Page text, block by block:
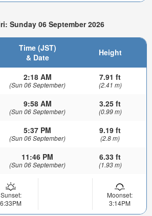
Sunday 06 September 2026
Time (JST)
& Date
Height
2:18 AM
(Sun 06 September)
7.91 ft
(2.41 m)
9:58 AM
(Sun 06 September)
3.25 ft
(0.99 m)
5:37 PM
(Sun 06 September)
9.19 ft
(2.8 m)
11:46 PM
(Sun 06 September)
6.33 ft
(1.93 m)
Sunset:
6:33PM
Moonset:
3:14PM